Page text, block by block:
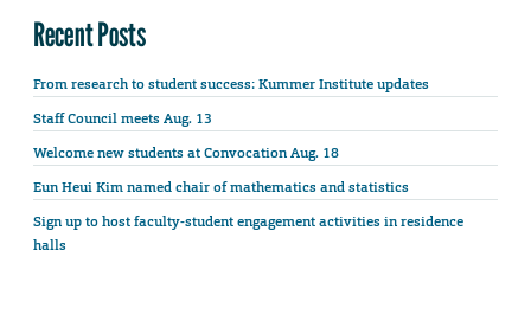
Recent Posts
From research to student success: Kummer Institute updates
Staff Council meets Aug. 13
Welcome new students at Convocation Aug. 18
Eun Heui Kim named chair of mathematics and statistics
Sign up to host faculty-student engagement activities in residence
halls